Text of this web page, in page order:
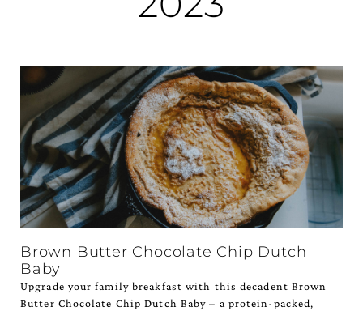
Brown Butter Chocolate Chip Dutch
Baby
Upgrade your family breakfast with this decadent Brown
Butter Chocolate Chip Dutch Baby – a protein-packed,